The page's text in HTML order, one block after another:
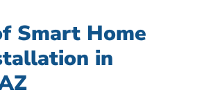
Smart Home
in